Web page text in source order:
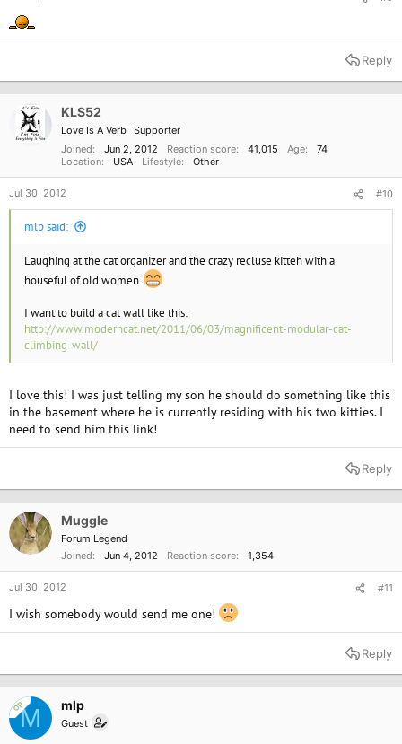
Reply
KLS52
Love Is A Verb Supporter
Joined
Jun 2, 2012 Reaction score 41,015 Age
74
Location
USA Lifestyle Other
Jul 30, 2012 #10
mlp said:
Laughing at the cat organizer and the crazy recluse kitteh with a
houseful of old women.
I want to build a cat wall like this:
http://www.moderncat.net/2011/06/03/magnificent-modular-cat-
climbing-wall/
I love this! I was just telling my son he should do something like this
in the basement where he is currently residing with his two kitties. I
need to send him this link!
Reply
Muggle
Forum Legend
Joined
Jun 4, 2012 Reaction score 1,354
Jul 30, 2012 #11
I wish somebody would send me one!
Reply
OPM mlp
Guest